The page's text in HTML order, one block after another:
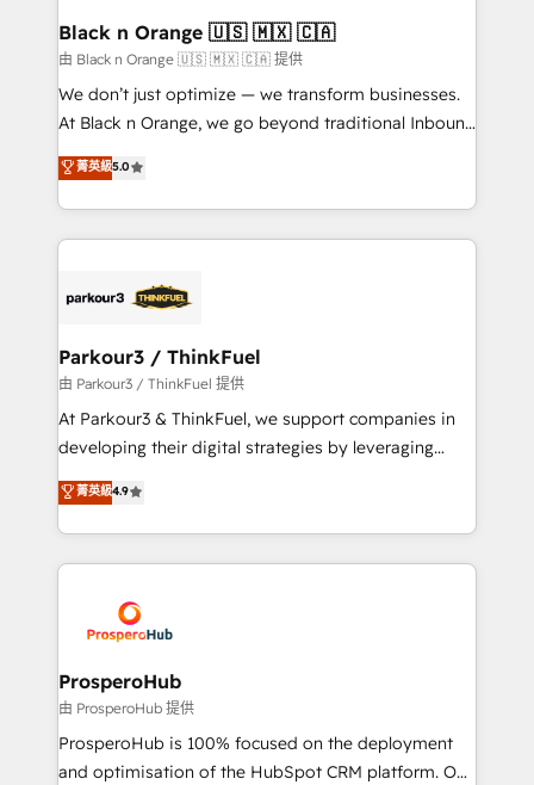
a global consultancy with the care and agility of a
boutique firm. At Triario, we’re big enough to deliver
but small enough to listen. Our Services: HubSpot
implementations & data migration Custom AI agents
Website design Let’s turn your CRM into your growth
engine!
Black n Orange 🇺🇸 🇲🇽 🇨🇦
由 Black n Orange 🇺🇸 🇲🇽 🇨🇦 提供
We don’t just optimize — we transform businesses.
At Black n Orange, we go beyond traditional Inbound
Marketing with our exclusive methodologies:
BOOMS and BOOST. Together, they form a powerful
combination that has driven success for over 800
businesses worldwide. As Elite HubSpot Partners, we
strategies that integrate data-driven marketing,
companies scale faster and smarter. 🔹 BOOMS:
Demand generation for all your buyers With BOOMS,
you invest in 100% of your buyers, accelerating your
growth and positioning yourself as an undisputed
transformation process A methodology designed to
implement HubSpot effectively and optimize your
record of business transformation, our growth-first
approach has helped brands dominate their
菁英級5.0
Parkour3 / ThinkFuel
由 Parkour3 / ThinkFuel 提供
At Parkour3 & ThinkFuel, we support companies in
developing their digital strategies by leveraging
technologies and automating their marketing and
sales processes to generate growth. Our offer spans
from Strategy to Operations. We specialize in CRM
onboarding and implementation, web design, sales
extensive experience working with tech companies
and manufacturers since 2002, we are committed to
empowering our clients and developing their
autonomy. Get to grips with HubSpot through
guided implementation and seamless integration of
the CRM platform into your digital ecosystem. Would
菁英級4.9
ProsperoHub
由 ProsperoHub 提供
ProsperoHub is 100% focused on the deployment
and optimisation of the HubSpot CRM platform. Our